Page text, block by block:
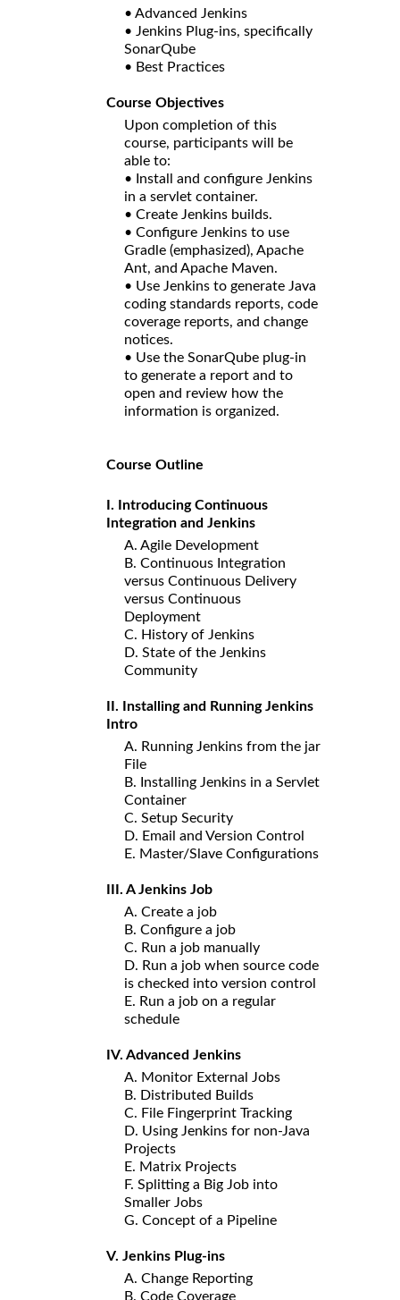
• Advanced Jenkins
• Jenkins Plug-ins, specifically
SonarQube
• Best Practices
Course Objectives
Upon completion of this
course, participants will be
able to:
• Install and configure Jenkins
in a servlet container.
• Create Jenkins builds.
• Configure Jenkins to use
Gradle (emphasized), Apache
Ant, and Apache Maven.
• Use Jenkins to generate Java
coding standards reports, code
coverage reports, and change
notices.
• Use the SonarQube plug-in
to generate a report and to
open and review how the
information is organized.
Course Outline
I. Introducing Continuous
Integration and Jenkins
A. Agile Development
B. Continuous Integration
versus Continuous Delivery
versus Continuous
Deployment
C. History of Jenkins
D. State of the Jenkins
Community
II. Installing and Running Jenkins
Intro
A. Running Jenkins from the jar
File
B. Installing Jenkins in a Servlet
Container
C. Setup Security
D. Email and Version Control
E. Master/Slave Configurations
III. A Jenkins Job
A. Create a job
B. Configure a job
C. Run a job manually
D. Run a job when source code
is checked into version control
E. Run a job on a regular
schedule
IV. Advanced Jenkins
A. Monitor External Jobs
B. Distributed Builds
C. File Fingerprint Tracking
D. Using Jenkins for non-Java
Projects
E. Matrix Projects
F. Splitting a Big Job into
Smaller Jobs
G. Concept of a Pipeline
V. Jenkins Plug-ins
A. Change Reporting
B. Code Coverage